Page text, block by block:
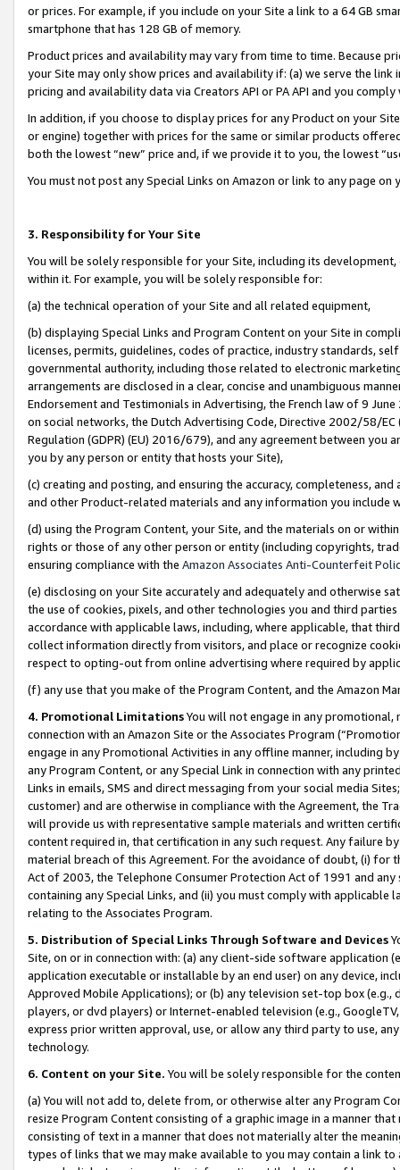
or prices. For example, if you include on your Site a link to a 64 GB
smartphone that has 128 GB of memory.
Product prices and availability may vary from time to time. Because
your Site may only show prices and availability if: (a) we serve the
pricing and availability data via Creators API or PA API and you
In addition, if you choose to display prices for any Product on your
or engine) together with prices for the same or similar products
both the lowest “new” price and, if we provide it to you, the lowest
You must not post any Special Links on Amazon or link to any page
3. Responsibility for Your Site
You will be solely responsible for your Site, including its
within it. For example, you will be solely responsible for:
(a) the technical operation of your Site and all related equipment,
(b) displaying Special Links and Program Content on your Site in
licenses, permits, guidelines, codes of practice, industry standards,
governmental authority, including those related to electronic
arrangements are disclosed in a clear, concise and unambiguous
Endorsement and Testimonials in Advertising, the French law of 9
on social networks, the Dutch Advertising Code, Directive 2002/58/
Regulation (GDPR) (EU) 2016/679), and any agreement between
you by any person or entity that hosts your Site),
(c) creating and posting, and ensuring the accuracy, completeness,
and other Product-related materials and any information you include
(d) using the Program Content, your Site, and the materials on or
rights or those of any other person or entity (including copyrights,
ensuring compliance with the Amazon Associates Anti-Counterfeit
(e) disclosing on your Site accurately and adequately and otherwise
the use of cookies, pixels, and other technologies you and third
accordance with applicable laws, including, where applicable, that
collect information directly from visitors, and place or recognize
respect to opting-out from online advertising where required by
(f) any use that you make of the Program Content, and the Amazon
4. Promotional LimitationsYou will not engage in any
connection with an Amazon Site or the Associates Program
engage in any Promotional Activities in any offline manner, including
any Program Content, or any Special Link in connection with any
Links in emails, SMS and direct messaging from your social media
customer) and are otherwise in compliance with the Agreement, the
will provide us with representative sample materials and written
content required in, that certification in any such request. Any failure
material breach of this Agreement. For the avoidance of doubt, (i) for
Act of 2003, the Telephone Consumer Protection Act of 1991 and
containing any Special Links, and (ii) you must comply with
relating to the Associates Program.
5. Distribution of Special Links Through Software and Devices
Site, on or in connection with: (a) any client-side software application
application executable or installable by an end user) on any device,
Approved Mobile Applications); or (b) any television set-top box
players, or dvd players) or Internet-enabled television (e.g.,
express prior written approval, use, or allow any third party to use,
technology.
6. Content on your Site. You will be solely responsible for the
(a) You will not add to, delete from, or otherwise alter any Program
resize Program Content consisting of a graphic image in a manner
consisting of text in a manner that does not materially alter the
types of links that we may make available to you may contain a link